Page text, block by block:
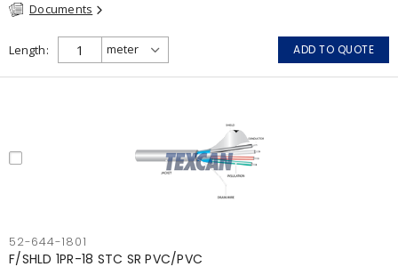
Documents
Length ADD TO QUOTE
52-644-1801
F/SHLD 1PR-18 STC SR PVC/PVC